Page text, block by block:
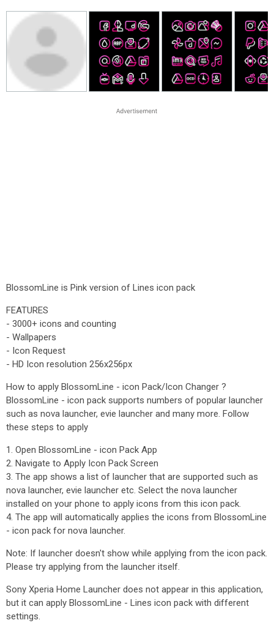
BlossomLine is Pink version of Lines icon pack
FEATURES
- 3000+ icons and counting
- Wallpapers
- Icon Request
- HD Icon resolution 256x256px
How to apply BlossomLine - icon Pack/Icon Changer ?
BlossomLine - icon pack supports numbers of popular launcher
such as nova launcher, evie launcher and many more. Follow
these steps to apply
1. Open BlossomLine - icon Pack App
2. Navigate to Apply Icon Pack Screen
3. The app shows a list of launcher that are supported such as
nova launcher, evie launcher etc. Select the nova launcher
installed on your phone to apply icons from this icon pack.
4. The app will automatically applies the icons from BlossomLine
- icon pack for nova launcher.
Note: If launcher doesn't show while applying from the icon pack.
Please try applying from the launcher itself.
Sony Xperia Home Launcher does not appear in this application,
but it can apply BlossomLine - Lines icon pack with different
settings.